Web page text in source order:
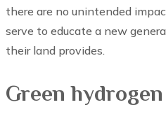
there are no unintended
serve to educate a new
their land provides.
Green hydrogen